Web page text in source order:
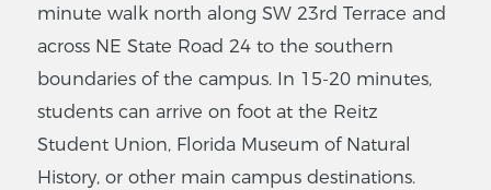
minute walk north along SW 23rd Terrace and
across NE State Road 24 to the southern
boundaries of the campus. In 15-20 minutes,
students can arrive on foot at the Reitz
Student Union, Florida Museum of Natural
History, or other main campus destinations.